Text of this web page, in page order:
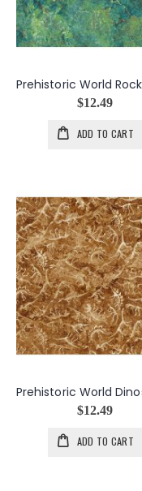
$12.49
ADD TO CART
$12.49
ADD TO CART